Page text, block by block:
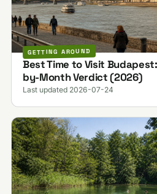
GETTING AROUND
Best Time to Visit
by-Month Verdict (2026)
Last updated 2026-07-24